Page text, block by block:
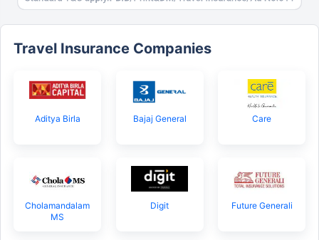
Travel Insurance Companies
Aditya Birla Bajaj General Care
Cholamandalam
MS
Digit Future Generali